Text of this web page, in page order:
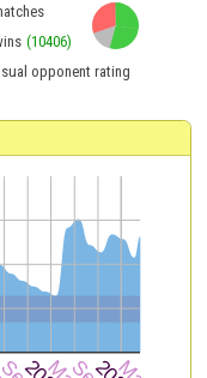
(10406)
opponent rating